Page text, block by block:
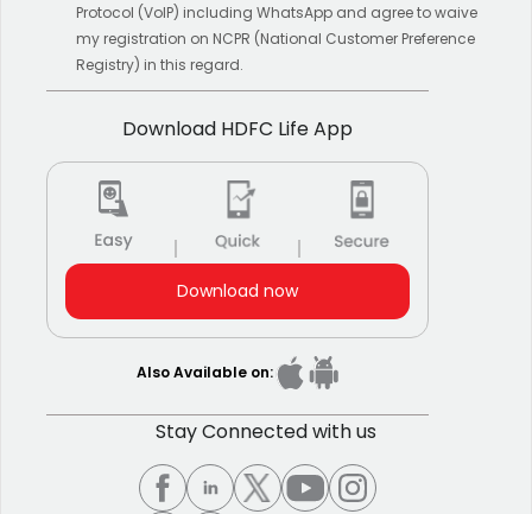
Protocol (VoIP) including WhatsApp and agree to waive
my registration on NCPR (National Customer Preference
Registry) in this regard.
Download HDFC Life App
Download now
Also Available on:
Stay Connected with us